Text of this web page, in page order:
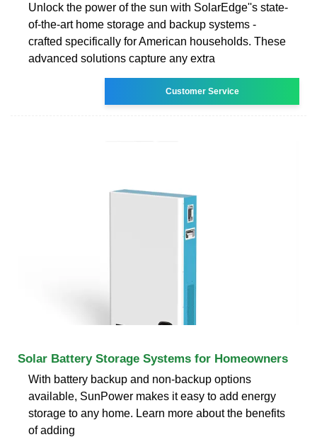
Unlock the power of the sun with SolarEdge''s state-
of-the-art home storage and backup systems -
crafted specifically for American households. These
advanced solutions capture any extra
Customer Service
Solar Battery Storage Systems for Homeowners
With battery backup and non-backup options
available, SunPower makes it easy to add energy
storage to any home. Learn more about the benefits
of adding